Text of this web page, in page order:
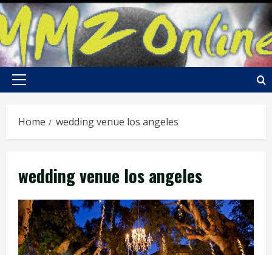
Skip
to
content
Primary
Home wedding venue los angeles
wedding venue los angeles